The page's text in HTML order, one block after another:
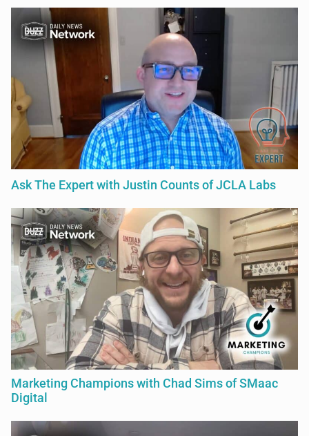
Ask The Expert with Justin Counts of JCLA Labs
Marketing Champions with Chad Sims of SMaac
Digital